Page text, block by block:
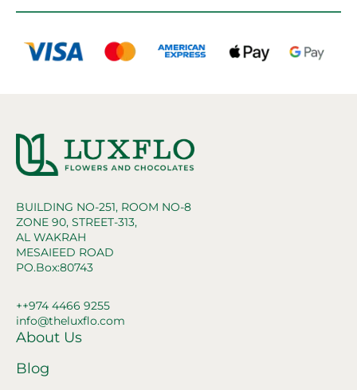
BUILDING NO-251, ROOM NO-8
ZONE 90, STREET-313,
AL WAKRAH
MESAIEED ROAD
PO.Box:80743
++974 4466 9255
info@theluxflo.com
About Us
Blog